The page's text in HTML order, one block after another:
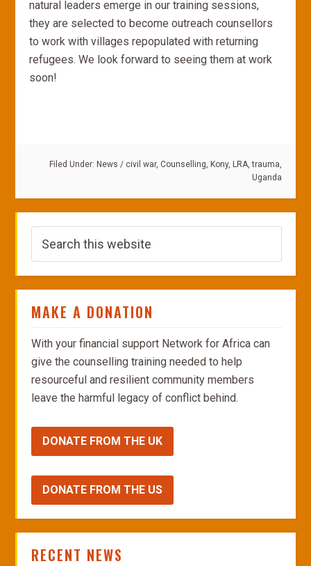
natural leaders emerge in our training sessions,
they are selected to become outreach counsellors
to work with villages repopulated with returning
refugees. We look forward to seeing them at work
soon!
Filed Under: News / civil war, Counselling, Kony, LRA,trauma,
Uganda
MAKE A DONATION
With your financial support Network for Africa can
give the counselling training needed to help
resourceful and resilient community members
leave the harmful legacy of conflict behind.
DONATE FROM THE UK
DONATE FROM THE US
RECENT NEWS